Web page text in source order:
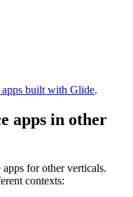
apps built with Glide.
apps in other
apps for other verticals.
contexts: